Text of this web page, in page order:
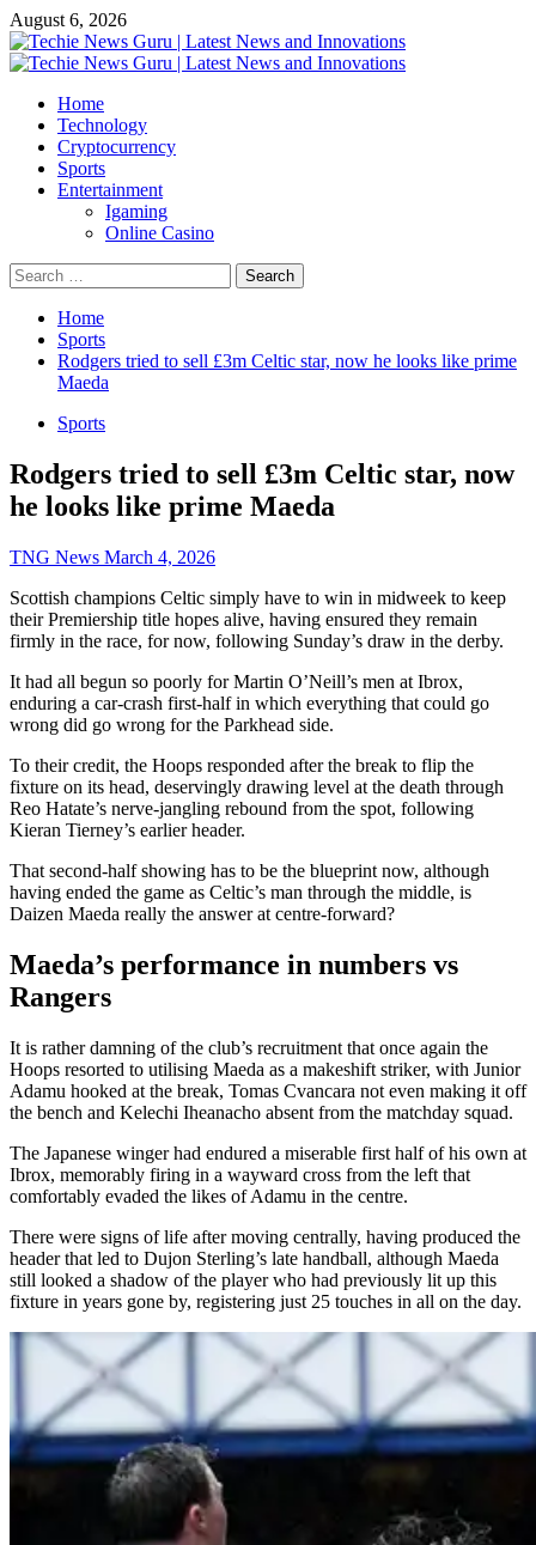
Skip
to
content
August 6, 2026
Primary
Home
Technology
Cryptocurrency
Sports
Entertainment
Igaming
Online Casino
Search
for:
Home
Sports
Rodgers tried to sell £3m Celtic star, now he looks like prime
Maeda
Sports
Rodgers tried to sell £3m Celtic star, now
he looks like prime Maeda
TNG News March 4, 2026
Scottish champions Celtic simply have to win in midweek to keep
their Premiership title hopes alive, having ensured they remain
firmly in the race, for now, following Sunday’s draw in the derby.
It had all begun so poorly for Martin O’Neill’s men at Ibrox,
enduring a car-crash first-half in which everything that could go
wrong did go wrong for the Parkhead side.
To their credit, the Hoops responded after the break to flip the
fixture on its head, deservingly drawing level at the death through
Reo Hatate’s nerve-jangling rebound from the spot, following
Kieran Tierney’s earlier header.
That second-half showing has to be the blueprint now, although
having ended the game as Celtic’s man through the middle, is
Daizen Maeda really the answer at centre-forward?
Maeda’s performance in numbers vs
Rangers
It is rather damning of the club’s recruitment that once again the
Hoops resorted to utilising Maeda as a makeshift striker, with Junior
Adamu hooked at the break, Tomas Cvancara not even making it off
the bench and Kelechi Iheanacho absent from the matchday squad.
The Japanese winger had endured a miserable first half of his own at
Ibrox, memorably firing in a wayward cross from the left that
comfortably evaded the likes of Adamu in the centre.
There were signs of life after moving centrally, having produced the
header that led to Dujon Sterling’s late handball, although Maeda
still looked a shadow of the player who had previously lit up this
fixture in years gone by, registering just 25 touches in all on the day.